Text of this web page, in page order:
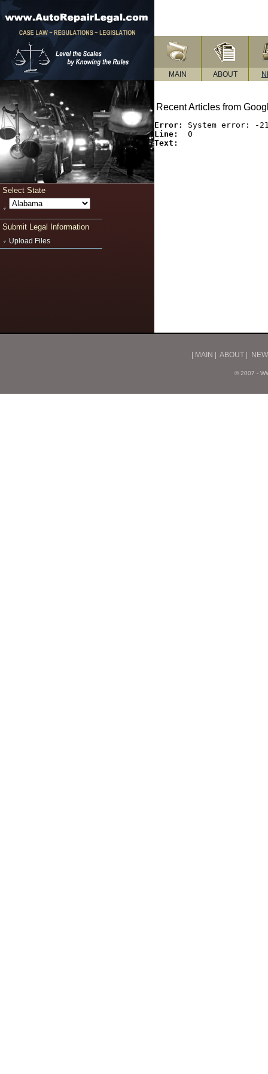
Select State
Submit Legal Information
Upload Files
MAIN ABOUT
Recent Articles from
Error:
Line:
Text:
MAIN ABOUT|
© 2007 -